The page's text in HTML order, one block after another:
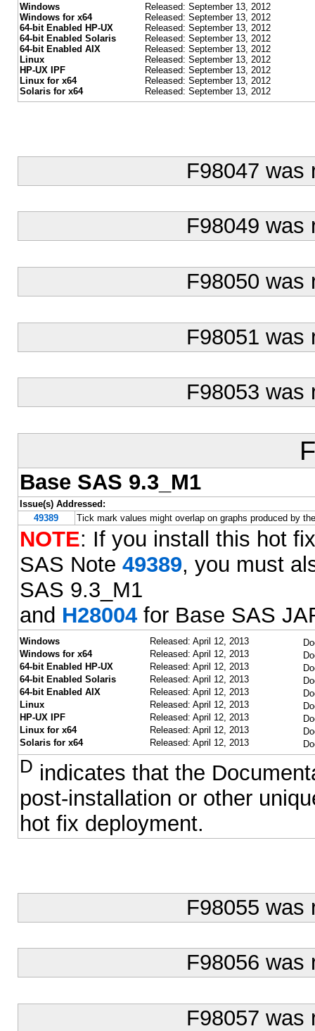
Windows
Released: September 13, 2012
Windows for x64
Released: September 13, 2012
64-bit Enabled HP-UX
Released: September 13, 2012
64-bit Enabled Solaris
Released: September 13, 2012
64-bit Enabled AIX
Released: September 13, 2012
Linux
Released: September 13, 2012
HP-UX IPF
Released: September 13, 2012
Linux for x64
Released: September 13, 2012
Solaris for x64
Released: September 13, 2012
F98047
F98049
F98050
F98051
F98053
Base SAS 9.3_M1
Issue(s) Addressed:
49389
Tick mark values might overlap on graphs produced by
NOTE: If you install this hot
SAS Note 49389, you must
SAS 9.3_M1
and H28004for Base SAS
Windows Released: April 12, 2013
Windows for x64
Released: April 12, 2013
64-bit Enabled HP-UX
Released: April 12, 2013
64-bit Enabled Solaris
Released: April 12, 2013
64-bit Enabled AIX
Released: April 12, 2013
Linux
Released: April 12, 2013
HP-UX IPF
Released: April 12, 2013
Linux for x64
Released: April 12, 2013
Solaris for x64
Released: April 12, 2013
D indicates that the
post-installation or other
hot fix deployment.
F98055
F98056
F98057